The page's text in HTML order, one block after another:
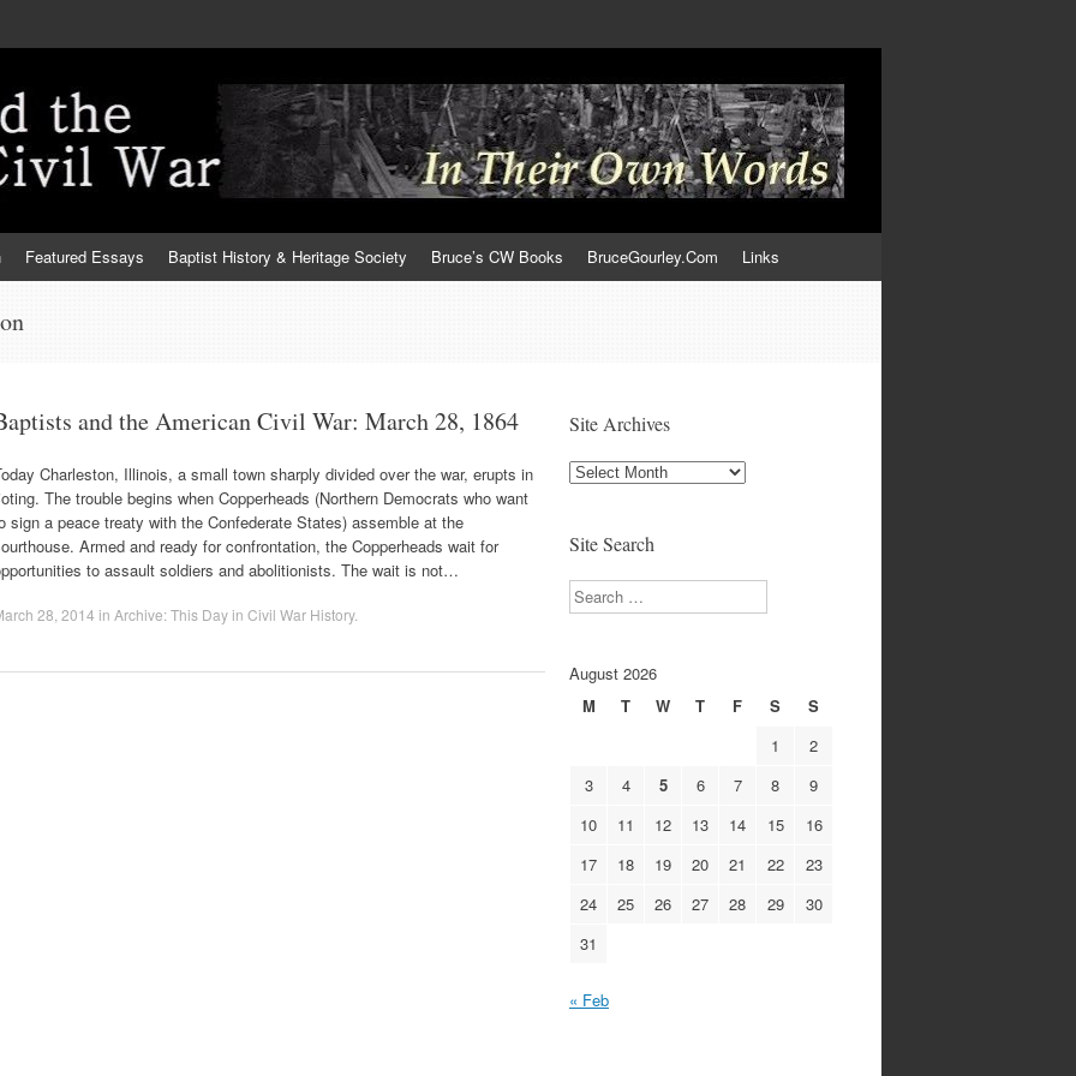
Featured Essays Baptist History & Heritage Society Bruce’s CW Books BruceGourley.Com Links
and the American Civil War: March 28, 1864
Charleston, Illinois, a small town sharply divided over the war, erupts in
The trouble begins when Copperheads (Northern Democrats who want
sign a peace treaty with the Confederate States) assemble at the
Armed and ready for confrontation, the Copperheads wait for
to assault soldiers and abolitionists. The wait is not…
28, 2014 in Archive: This Day in Civil War History.
Site Archives
Site
Site Search
Search
August 2026
M
T W T F S
S
1
2
3
4 5 6 7 8
9
10
11 12 13 14 15
16
17
18 19 20 21 22
23
24
25 26 27 28 29
30
31
« Feb